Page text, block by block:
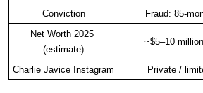
Conviction
Fraud: 85-
Net Worth 2025
(estimate)
~$5–10
Charlie Javice Instagram Private /